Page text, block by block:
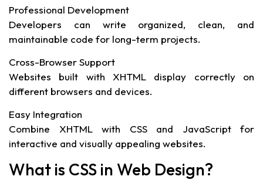
Professional Development
Developers can write organized, clean, and
maintainable code for long-term projects.
Cross-Browser Support
Websites built with XHTML display correctly on
different browsers and devices.
Easy Integration
Combine XHTML with CSS and JavaScript for
interactive and visually appealing websites.
What is CSS in Web Design?